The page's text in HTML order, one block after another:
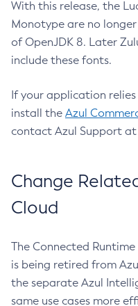
With this release, the
Monotype are no
of OpenJDK 8. Later
include these fonts.
If your application
install the Azul
contact Azul Support at
Change
Cloud
The Connected
is being retired from
the separate Azul
same use cases more